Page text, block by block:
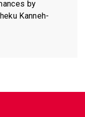
by
Kanneh-